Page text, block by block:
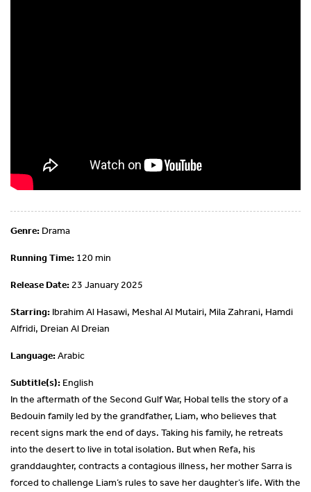
Genre: Drama
Running Time: 120 min
Release Date: 23 January 2025
Starring: Ibrahim Al Hasawi, Meshal Al Mutairi, Mila Zahrani, Hamdi
Alfridi, Dreian Al Dreian
Language:Arabic
Subtitle(s): English
In the aftermath of the Second Gulf War, Hobal tells the story of a
Bedouin family led by the grandfather, Liam, who believes that
recent signs mark the end of days. Taking his family, he retreats
into the desert to live in total isolation. But when Refa, his
granddaughter, contracts a contagious illness, her mother Sarra is
forced to challenge Liam’s rules to save her daughter’s life. With the